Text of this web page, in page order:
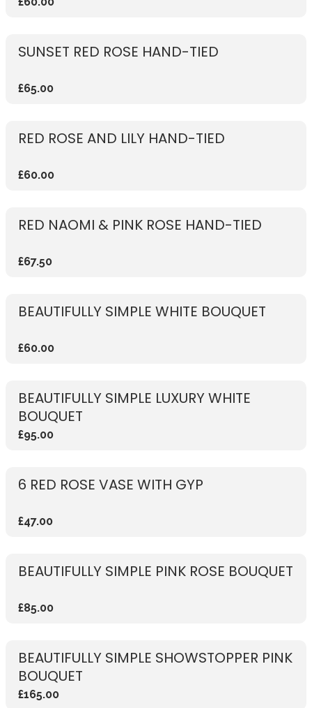
SUNSET RED ROSE HAND-TIED
£65.00
RED ROSE AND LILY HAND-TIED
£60.00
RED NAOMI & PINK ROSE HAND-TIED
£67.50
BEAUTIFULLY SIMPLE WHITE BOUQUET
£60.00
BEAUTIFULLY SIMPLE LUXURY WHITE
BOUQUET
£95.00
6 RED ROSE VASE WITH GYP
£47.00
BEAUTIFULLY SIMPLE PINK ROSE BOUQUET
£85.00
BEAUTIFULLY SIMPLE SHOWSTOPPER PINK
BOUQUET
£165.00